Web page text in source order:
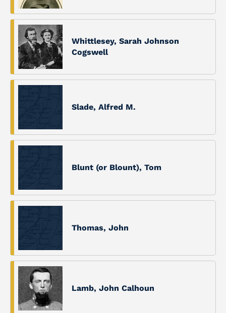
Whittlesey, Sarah Johnson
Cogswell
Slade, Alfred M.
Blunt (or Blount), Tom
Thomas, John
Lamb, John Calhoun